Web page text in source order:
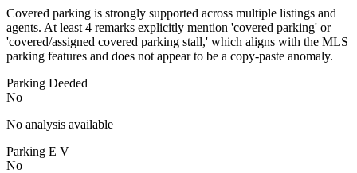
Covered parking is strongly supported across multiple listings and
agents. At least 4 remarks explicitly mention 'covered parking' or
'covered/assigned covered parking stall,' which aligns with the MLS
parking features and does not appear to be a copy-paste anomaly.
Parking Deeded
No
No analysis available
Parking E V
No